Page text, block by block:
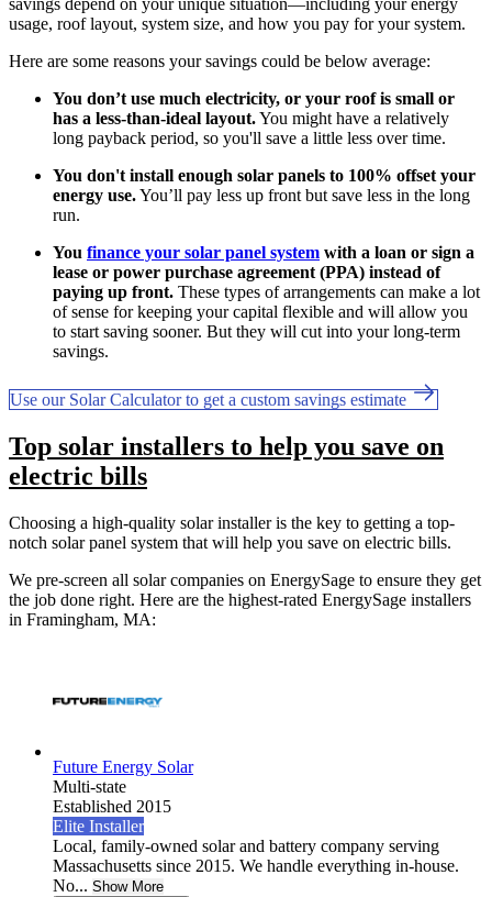
savings depend on your unique situation—including your energy
usage, roof layout, system size, and how you pay for your system.
Here are some reasons your savings could be below average:
You don’t use much electricity, or your roof is small or
has a less-than-ideal layout.You might have a relatively
long payback period, so you'll save a little less over time.
You don't install enough solar panels to 100% offset your
energy use.You’ll pay less up front but save less in the long
run.
You finance your solar panel system with a loan or sign a
lease or power purchase agreement (PPA) instead of
paying up front. These types of arrangements can make a lot
of sense for keeping your capital flexible and will allow you
to start saving sooner. But they will cut into your long-term
savings.
Use our Solar Calculator to get a custom savings estimate
Top solar installers to help you save on
electric bills
Choosing a high-quality solar installer is the key to getting a top-
notch solar panel system that will help you save on electric bills.
We pre-screen all solar companies on EnergySage to ensure they get
the job done right. Here are the highest-rated EnergySage installers
in Framingham, MA:
Future Energy Solar
Multi-state
Established 2015
Elite Installer
Local, family-owned solar and battery company serving
Massachusetts since 2015. We handle everything in-house.
No... Show More